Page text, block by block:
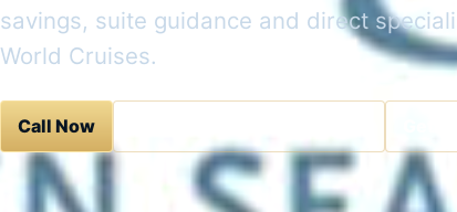
savings, suite guidance and direct
World Cruises.
Call Now